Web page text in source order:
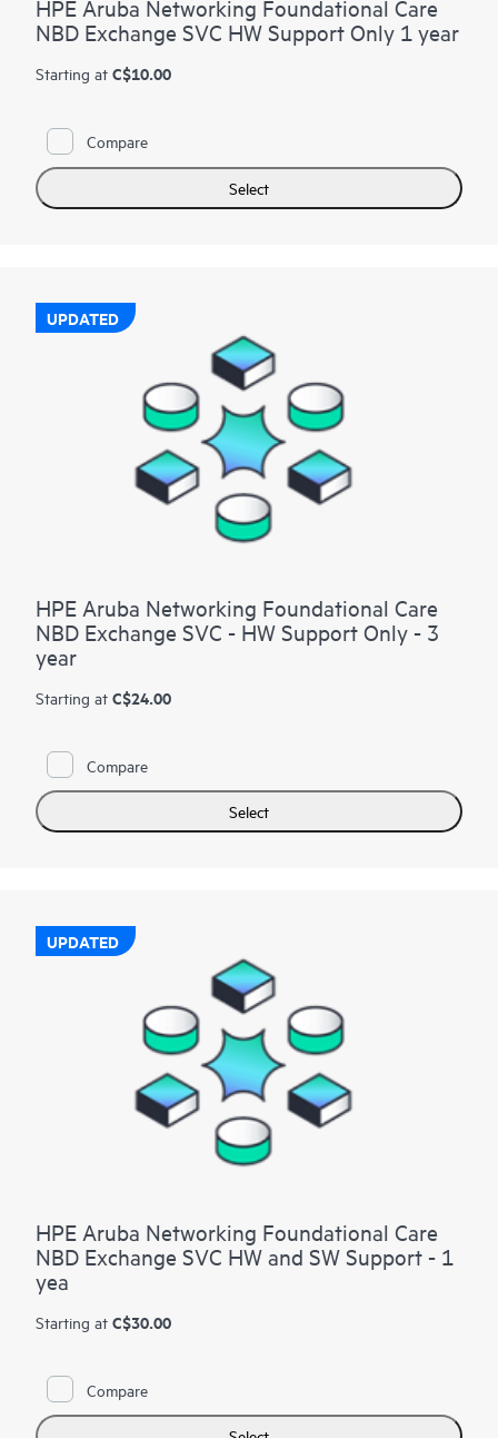
HPE Aruba Networking Foundational Care
NBD Exchange SVC HW Support Only 1 year
Starting at C$10.00
Compare
Select
UPDATED
HPE Aruba Networking Foundational Care
NBD Exchange SVC - HW Support Only - 3
year
Starting at C$24.00
Compare
Select
UPDATED
HPE Aruba Networking Foundational Care
NBD Exchange SVC HW and SW Support - 1
yea
Starting at C$30.00
Compare